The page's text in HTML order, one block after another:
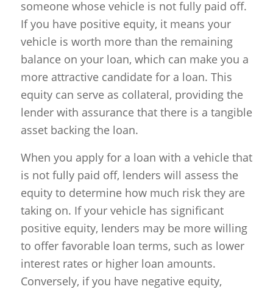
someone whose vehicle is not fully paid off.
If you have positive equity, it means your
vehicle is worth more than the remaining
balance on your loan, which can make you a
more attractive candidate for a loan. This
equity can serve as collateral, providing the
lender with assurance that there is a tangible
asset backing the loan.
When you apply for a loan with a vehicle that
is not fully paid off, lenders will assess the
equity to determine how much risk they are
taking on. If your vehicle has significant
positive equity, lenders may be more willing
to offer favorable loan terms, such as lower
interest rates or higher loan amounts.
Conversely, if you have negative equity,